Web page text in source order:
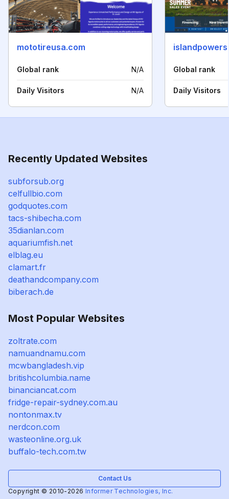
mototireusa.com
Global rank N/A
Daily Visitors N/A
Global rank
Daily Visitors
Recently Updated Websites
subforsub.org
celfullbio.com
godquotes.com
tacs-shibecha.com
35dianlan.com
aquariumfish.net
elblag.eu
clamart.fr
deathandcompany.com
biberach.de
Most Popular Websites
zoltrate.com
namuandnamu.com
mcwbangladesh.vip
britishcolumbia.name
binanciancat.com
fridge-repair-sydney.com.au
nontonmax.tv
nerdcon.com
wasteonline.org.uk
buffalo-tech.com.tw
Contact Us
Copyright © 2010-2026 Informer Technologies, Inc.